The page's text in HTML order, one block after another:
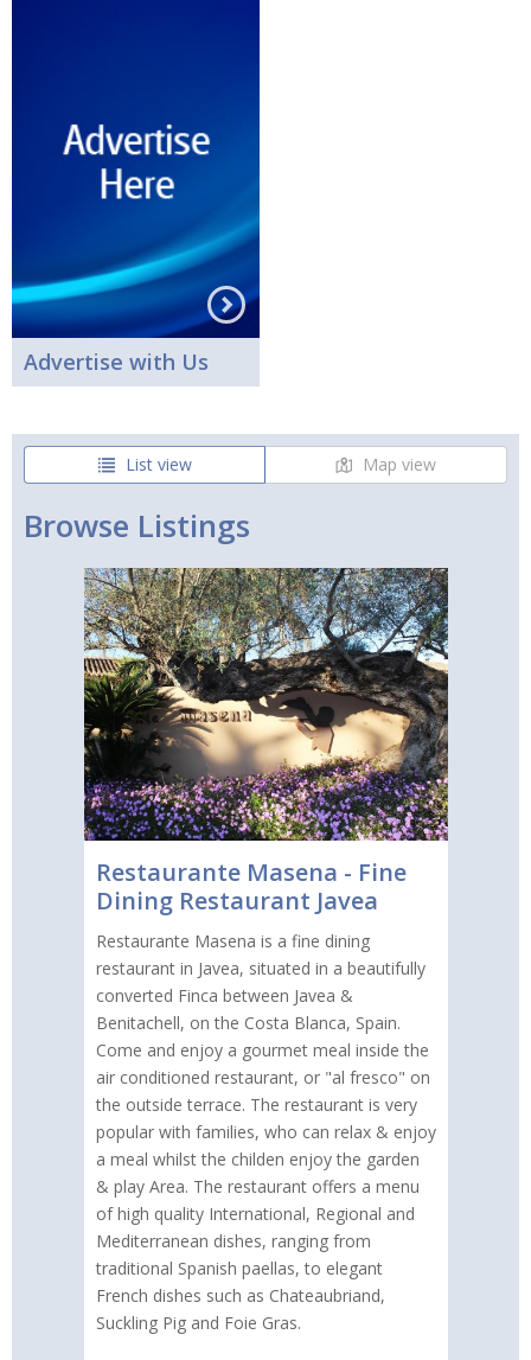
Advertise with Us
List view Map view
Browse Listings
Restaurante Masena - Fine
Dining Restaurant Javea
Restaurante Masena is a fine dining
restaurant in Javea, situated in a beautifully
converted Finca between Javea &
Benitachell, on the Costa Blanca, Spain.
Come and enjoy a gourmet meal inside the
air conditioned restaurant, or "al fresco" on
the outside terrace. The restaurant is very
popular with families, who can relax & enjoy
a meal whilst the childen enjoy the garden
& play Area. The restaurant offers a menu
of high quality International, Regional and
Mediterranean dishes, ranging from
traditional Spanish paellas, to elegant
French dishes such as Chateaubriand,
Suckling Pig and Foie Gras.